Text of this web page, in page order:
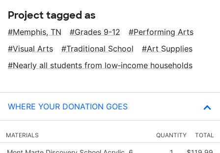
Project tagged as
Memphis, TN Grades 9-12
Performing Arts
Visual Arts
Traditional School
Art Supplies
Nearly all students from low‑income households
WHERE YOUR DONATION GOES
MATERIALS QUANTITY TOTAL